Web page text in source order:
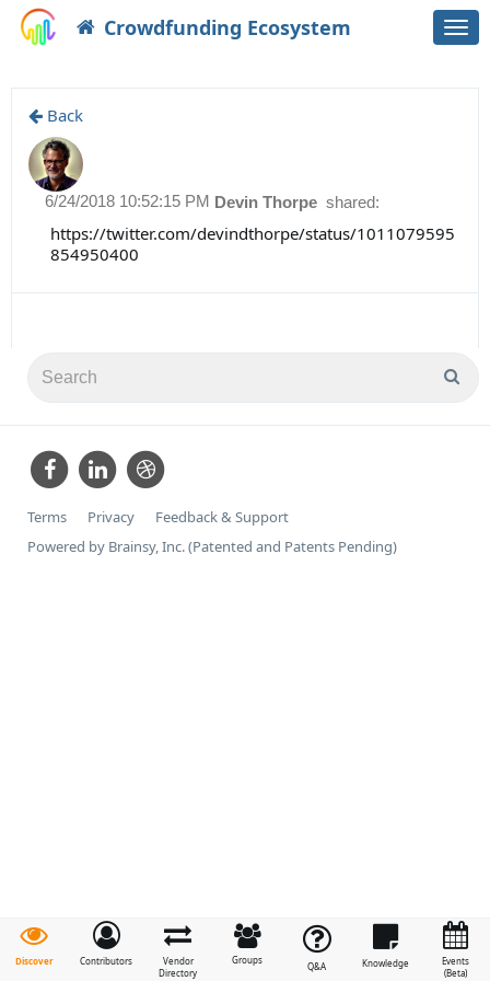
Crowdfunding Ecosystem
Discover Contributors
Vendor
Directory
Groups
Q&A Knowledge
Events
(Beta)
Back
Devin Thorpe shared:
6/24/2018 10:52:15 PM
https://twitter.com/devindthorpe/status/1011079595
854950400
Terms Privacy
Feedback & Support
Powered by Brainsy, Inc. (Patented and Patents Pending)